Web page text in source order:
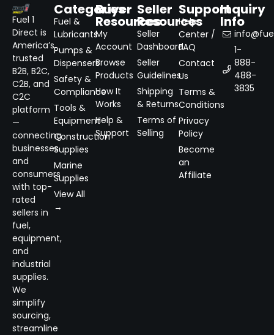
Fuel 1
Direct is
America’s
trusted
B2B, B2C,
C2B, and
C2C
platform
—
connecting
businesses
and
consumers
with top-
rated
sellers in
fuel,
equipment,
and
industrial
supplies.
We
simplify
sourcing,
streamline
Categories
Fuel &
Lubricants
Pumps &
Dispensers
Safety &
Compliance
Tools &
Equipment
Construction
Supplies
Marine
Supplies
View All
→
Buyer
Resources
My
Account
Browse
Products
How It
Works
Help &
Support
Seller
Resources
Seller
Dashboard
Seller
Guidelines
Shipping
& Returns
Terms of
Selling
Support
Help
Center /
FAQ
Contact
Us
Terms &
Conditions
Privacy
Policy
Become
an
Affiliate
Inquiry
Info
1-
888-
488-
3835